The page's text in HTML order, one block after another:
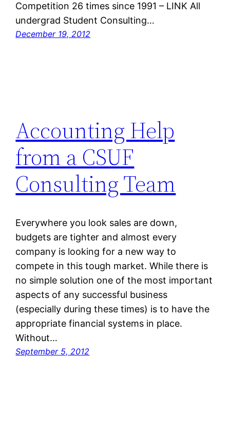
Competition 26 times since 1991 – LINK All
undergrad Student Consulting…
December 19, 2012
Accounting Help
from a CSUF
Consulting Team
Everywhere you look sales are down,
budgets are tighter and almost every
company is looking for a new way to
compete in this tough market. While there is
no simple solution one of the most important
aspects of any successful business
(especially during these times) is to have the
appropriate financial systems in place.
Without…
September 5, 2012